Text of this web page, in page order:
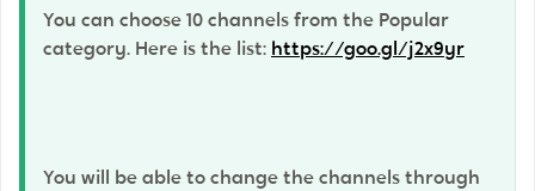
You can choose 10 channels from the Popular
category. Here is the list: https://goo.gl/j2x9yr
You will be able to change the channels through